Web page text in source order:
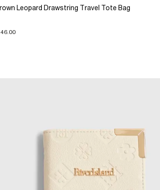
Leopard Drawstring Travel Tote Bag